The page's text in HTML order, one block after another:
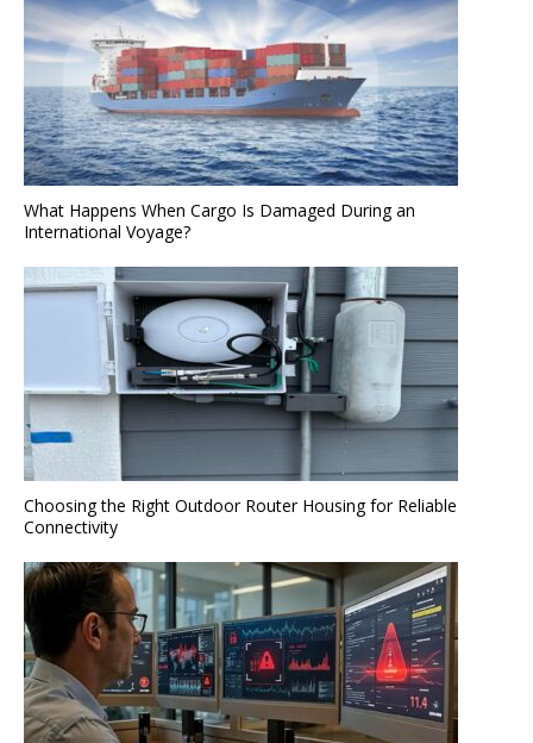
What Happens When Cargo Is Damaged During an
International Voyage?
Choosing the Right Outdoor Router Housing for Reliable
Connectivity